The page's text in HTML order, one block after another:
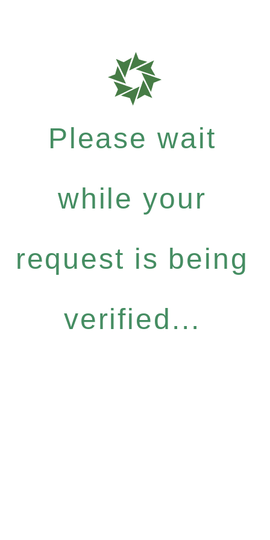
Please wait
while your
request is being
verified...